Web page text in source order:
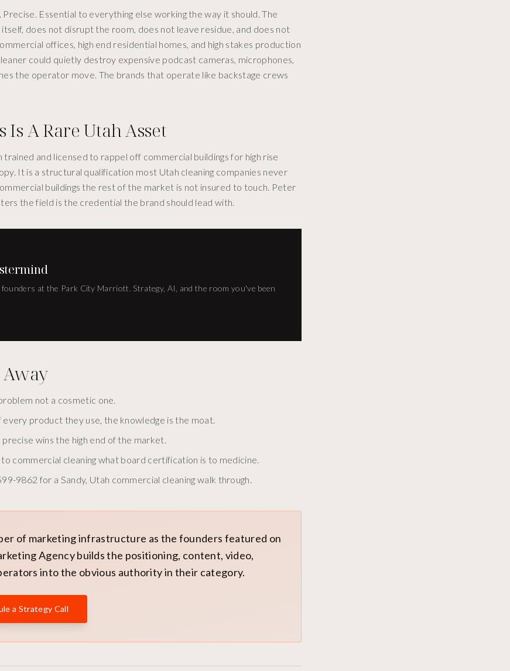
Essential to everything else working the way it should. The
does not disrupt the room, does not leave residue, and does not
offices, high end residential homes, and high stakes production
could quietly destroy expensive podcast cameras, microphones,
the operator move. The brands that operate like backstage crews
A Rare Utah Asset
and licensed to rappel off commercial buildings for high rise
It is a structural qualification most Utah cleaning companies never
buildings the rest of the market is not insured to touch. Peter
the field is the credential the brand should lead with.
at the Park City Marriott. Strategy, AI, and the room you've been
not a cosmetic one.
product they use, the knowledge is the moat.
wins the high end of the market.
commercial cleaning what board certification is to medicine.
9862 for a Sandy, Utah commercial cleaning walk through.
of marketing infrastructure as the founders featured on
Agency builds the positioning, content, video,
into the obvious authority in their category.
a Strategy Call